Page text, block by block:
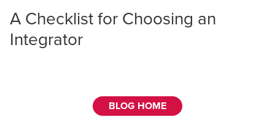
A Checklist for Choosing an
Integrator
BLOG HOME